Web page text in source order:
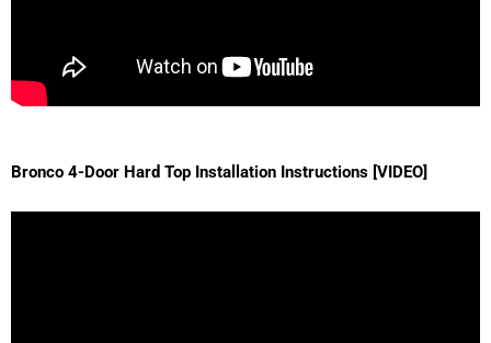
Bronco 4-Door Hard Top Installation Instructions [VIDEO]